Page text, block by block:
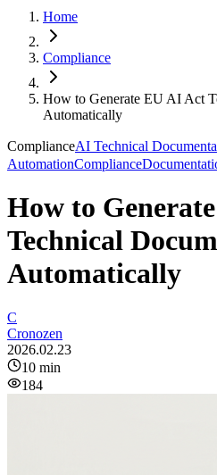
Home
Compliance
How to Generate EU AI Act
Automatically
ComplianceAI Technical
AutomationCompliance
How to
Technical
Automatically
C
Cronozen
2026.02.23
10 min
184